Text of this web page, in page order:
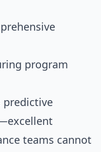
program
teams cannot